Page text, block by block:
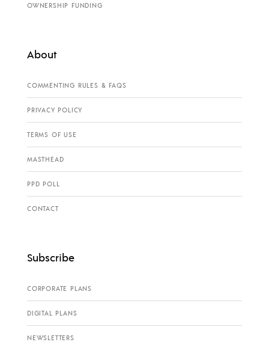
OWNERSHIP FUNDING
About
COMMENTING RULES & FAQS
PRIVACY POLICY
TERMS OF USE
MASTHEAD
PPD POLL
CONTACT
Subscribe
CORPORATE PLANS
DIGITAL PLANS
NEWSLETTERS